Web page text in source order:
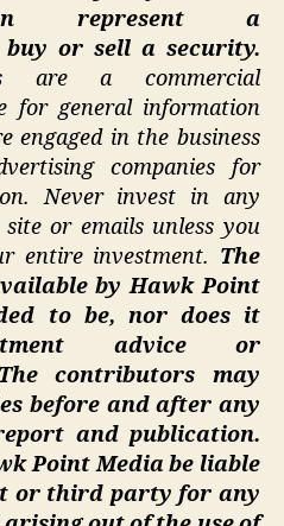
represent a
or sell a security.
are a commercial
for general information
engaged in the business
companies for
Never invest in any
or emails unless you
entire investment. The
by Hawk Point
to be, nor does it
advice or
contributors may
before and after any
and publication.
Point Media be liable
or third party for any